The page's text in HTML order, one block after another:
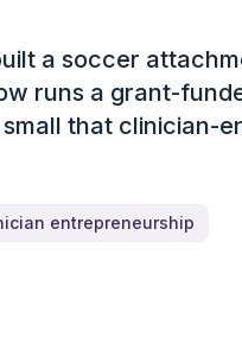
a soccer
runs a grant-
that clinician-
entrepreneurship